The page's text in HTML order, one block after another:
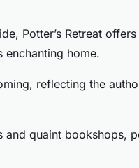
Potter’s Retreat offers
enchanting home.
reflecting the
and quaint bookshops,